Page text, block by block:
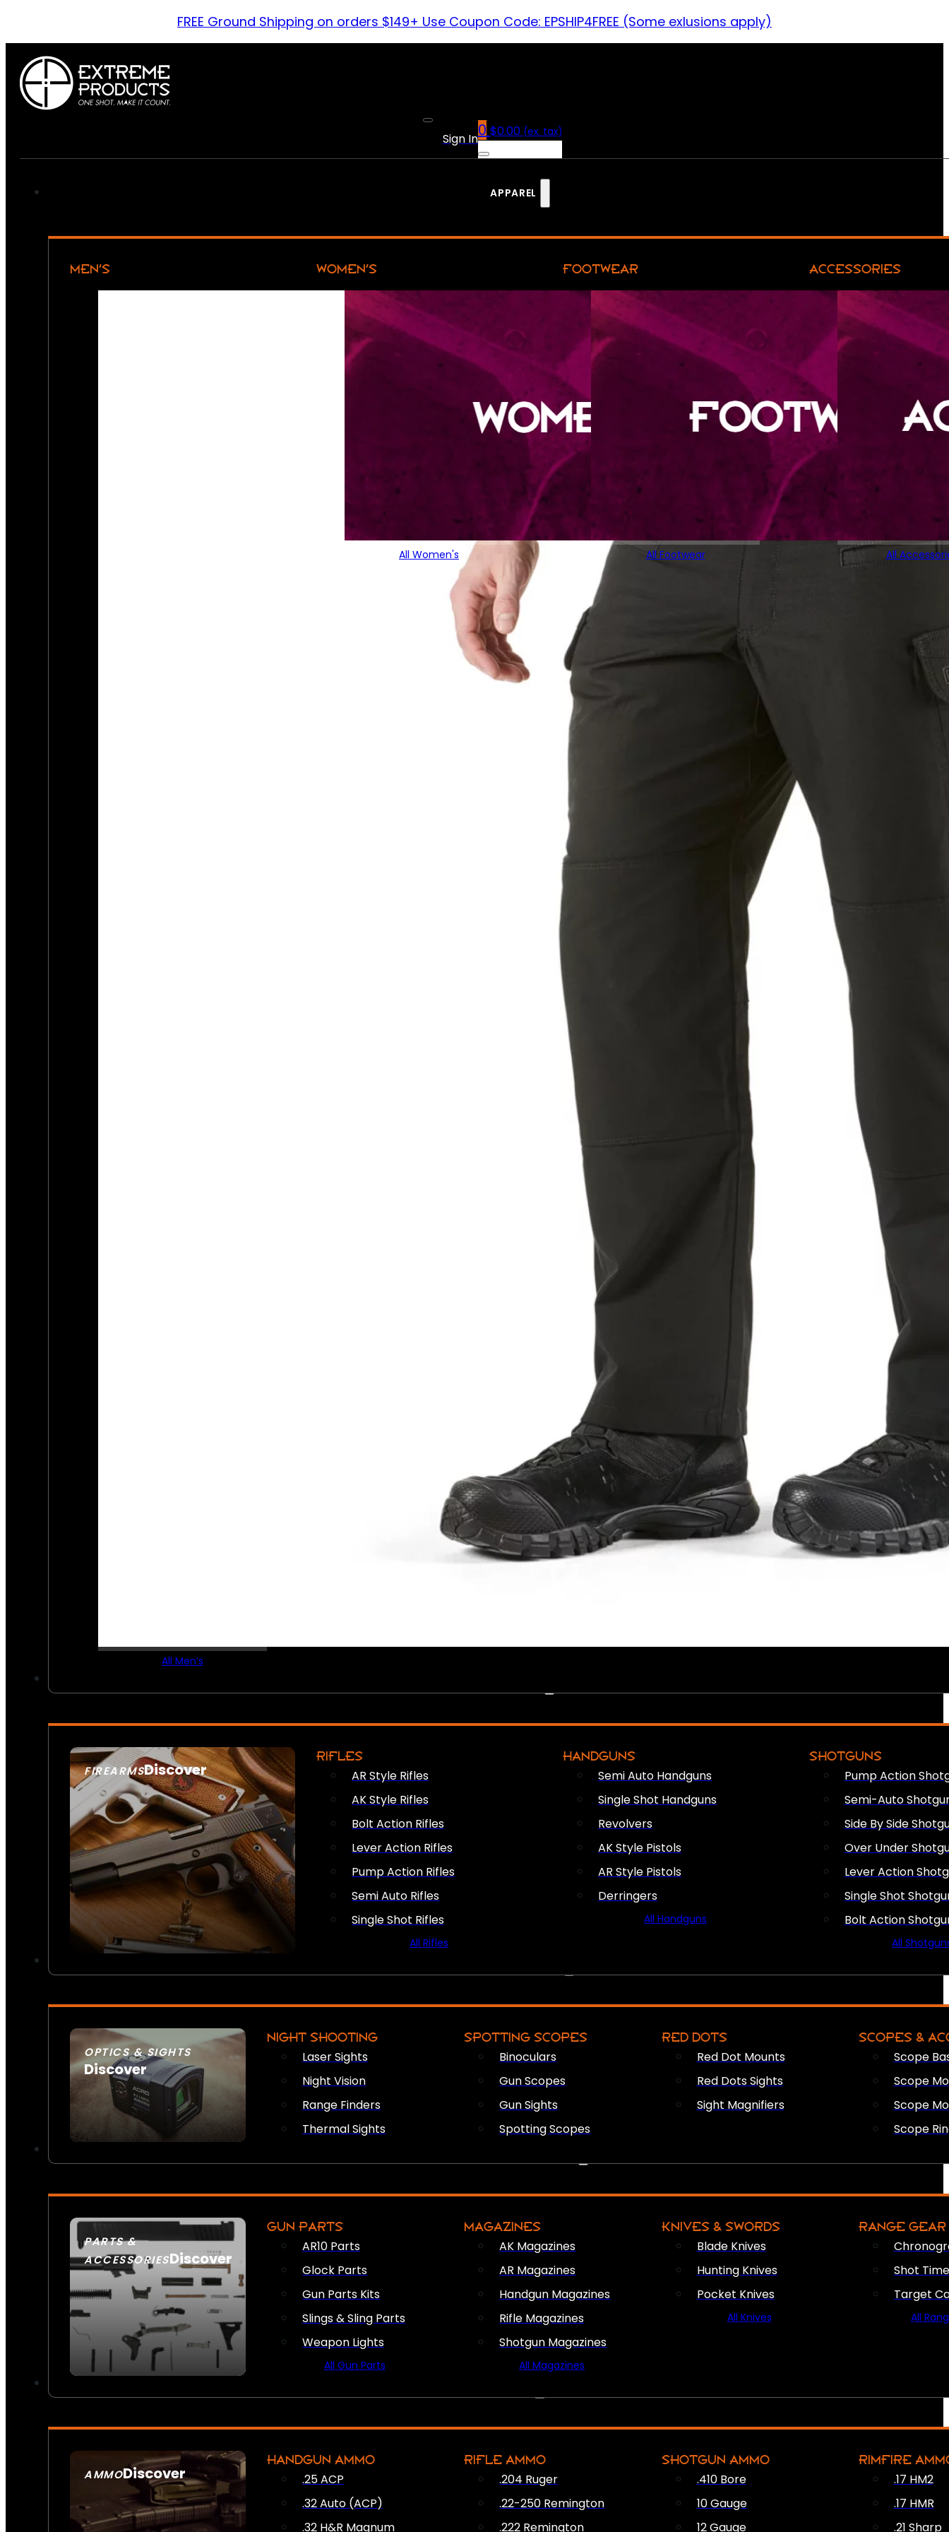
FREE Ground Shipping on orders $149+ Use Coupon Code: EPSHIP4FREE (Some exlusions apply)
Sign In0 $0.00 (ex. tax)
APPAREL
MEN’S
All Men’s
WOMEN’S
All Women's
FOOTWEAR
All Footwear
ACCESSORIES
All
FIREARMSDiscover
SEE ALL FIREARMS
RIFLES
AR Style Rifles
AK Style Rifles
Bolt Action Rifles
Lever Action Rifles
Pump Action Rifles
Semi Auto Rifles
Single Shot Rifles
All Rifles
HANDGUNS
Semi Auto Handguns
Single Shot Handguns
Revolvers
AK Style Pistols
AR Style Pistols
Derringers
All Handguns
SHOTGUNS
Pump Action
Semi-Auto
Side By Side
Over Under
Lever Action
Single Shot
Bolt Action
All
OPTICS & SIGHTS
Discover
SEE ALL OPTICS & SIGHTS
NIGHT SHOOTING
Laser Sights
Night Vision
Range Finders
Thermal Sights
SPOTTING SCOPES
Binoculars
Gun Scopes
Gun Sights
Spotting Scopes
RED DOTS
Red Dot Mounts
Red Dots Sights
Sight Magnifiers
SCOPES &
Scope
Scope
Scope
Scope
PARTS &
ACCESSORIESDiscover
GUN PARTS
AR10 Parts
Glock Parts
Gun Parts Kits
Slings & Sling Parts
Weapon Lights
All Gun Parts
MAGAZINES
AK Magazines
AR Magazines
Handgun Magazines
Rifle Magazines
Shotgun Magazines
All Magazines
KNIVES & SWORDS
Blade Knives
Hunting Knives
Pocket Knives
All Knives
RANGE GEAR
Shot
Target
All
AMMODiscover
SEE ALL AMMO
HANDGUN AMMO
.25 ACP
.32 Auto (ACP)
.32 H&R Magnum
RIFLE AMMO
.204 Ruger
.22-250 Remington
.222 Remington
SHOTGUN AMMO
.410 Bore
10 Gauge
12 Gauge
RIMFIRE
.17 HM2
.17 HMR
.21 Sharp